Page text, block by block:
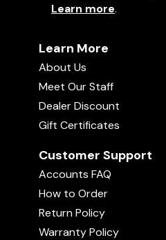
Learn more.
Learn More
About Us
Meet Our Staff
Dealer Discount
Gift Certificates
Customer Support
Accounts FAQ
How to Order
Return Policy
Warranty Policy